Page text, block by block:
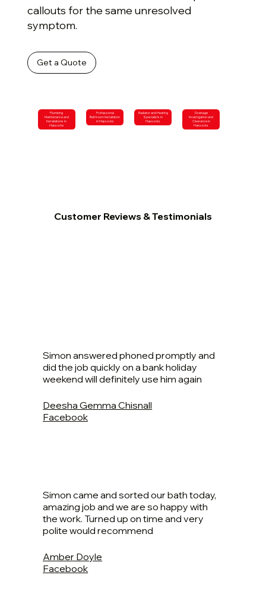
callouts for the same unresolved
symptom.
Get a Quote
Plumbing
Maintenance and
Installations in
Hassocks
Professional
Bathroom Installation
in Hassocks
Radiator and Heating
Specialists in
Hassocks
Drainage
Investigation and
Clearance in
Hassocks
Customer Reviews & Testimonials
Simon answered phoned promptly and
did the job quickly on a bank holiday
weekend will definitely use him again
Deesha Gemma Chisnall
Facebook
Simon came and sorted our bath today,
amazing job and we are so happy with
the work. Turned up on time and very
polite would recommend
Amber Doyle
Facebook